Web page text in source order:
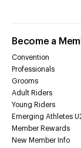
Become a
Convention
Professionals
Grooms
Adult Riders
Young Riders
Emerging Athletes
Member Rewards
New Member Info